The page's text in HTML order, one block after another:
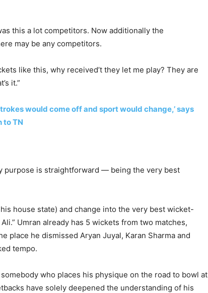
this a lot competitors. Now additionally the
may be any competitors.
like this, why received’t they let me play? They are
it.”
would come off and sport would change,’ says
to TN
purpose is straightforward — being the very best
house state) and change into the very best wicket-
Umran already has 5 wickets from two matches,
place he dismissed Aryan Juyal, Karan Sharma and
tempo.
who places his physique on the road to bowl at
have solely deepened the understanding of his